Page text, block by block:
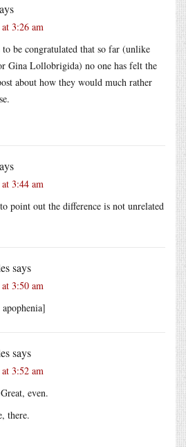
3:26 am
be congratulated that so far (unlike
Gina Lollobrigida) no one has felt the
about how they would much rather
3:44 am
point out the difference is not unrelated
says
3:50 am
says
3:52 am
even.
there.